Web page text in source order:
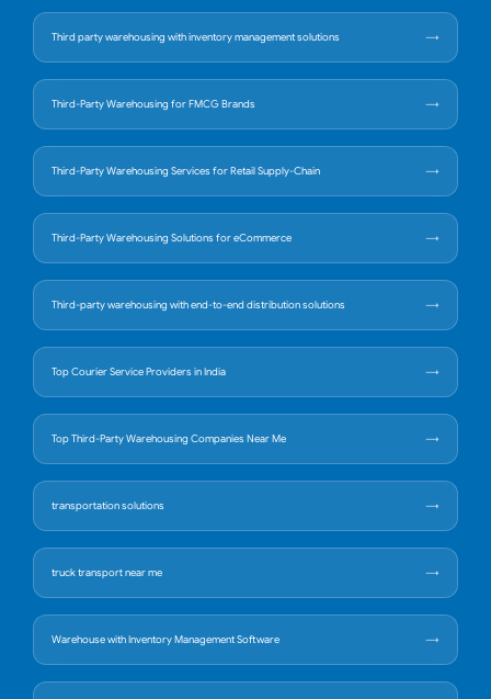
Third party warehousing with inventory management solutions
Third-Party Warehousing for FMCG Brands
Third-Party Warehousing Services for Retail Supply-Chain
Third-Party Warehousing Solutions for eCommerce
Third-party warehousing with end-to-end distribution solutions
Top Courier Service Providers in India
Top Third-Party Warehousing Companies Near Me
transportation solutions
truck transport near me
Warehouse with Inventory Management Software